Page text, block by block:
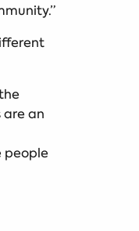
are an
people